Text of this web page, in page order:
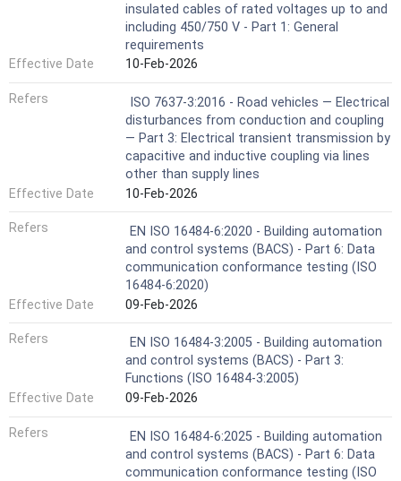
insulated cables of rated voltages up to and
including 450/750 V - Part 1: General
requirements
Effective Date
10-Feb-2026
Refers
ISO 7637-3:2016 - Road vehicles — Electrical
disturbances from conduction and coupling
— Part 3: Electrical transient transmission by
capacitive and inductive coupling via lines
other than supply lines
Effective Date
10-Feb-2026
Refers
EN ISO 16484-6:2020 - Building automation
and control systems (BACS) - Part 6: Data
communication conformance testing (ISO
16484-6:2020)
Effective Date
09-Feb-2026
Refers
EN ISO 16484-3:2005 - Building automation
and control systems (BACS) - Part 3:
Functions (ISO 16484-3:2005)
Effective Date
09-Feb-2026
Refers
EN ISO 16484-6:2025 - Building automation
and control systems (BACS) - Part 6: Data
communication conformance testing (ISO